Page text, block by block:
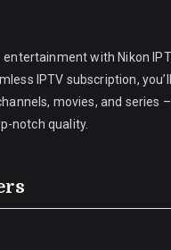
entertainment with Nikon
IPTV subscription,
movies, and series
notch quality.